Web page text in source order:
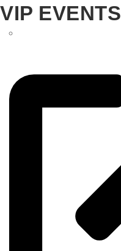
VIP EVENTS